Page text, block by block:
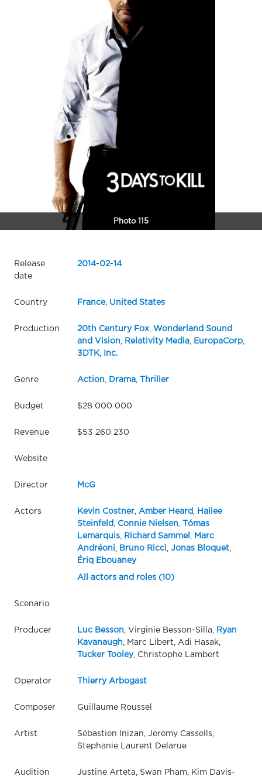
Photo 115
Release
date
2014-02-14
Country France, United States
Production 20th Century Fox,
Wonderland Sound
and Vision
Relativity Media, EuropaCorp,
3DTK, Inc.
Genre Action Drama, Thriller
Budget $28 000 000
Revenue $53 260 230
Website
Director McG
Actors Kevin Costner, Amber Heard
Hailee
Steinfeld
Connie Nielsen
Tómas
Lemarquis, Richard Sammel
Marc
Andréoni
Bruno Ricci Jonas Bloquet,
Ériq Ebouaney
All actors and roles (10)
Scenario
Producer Luc Besson , Virginie Besson-Silla,
Ryan
Kavanaugh , Marc Libert, Adi Hasak,
Tucker Tooley, Christophe Lambert
Operator Thierry Arbogast
Composer Guillaume Roussel
Artist
Sébastien Inizan, Jeremy Cassells,
Stephanie Laurent Delarue
Audition Justine Arteta, Swan Pham, Kim Davis-